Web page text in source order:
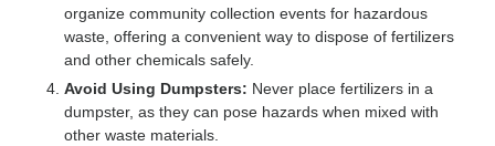
organize community collection events for hazardous
waste, offering a convenient way to dispose of fertilizers
and other chemicals safely.
Avoid Using Dumpsters: Never place fertilizers in a
dumpster, as they can pose hazards when mixed with
other waste materials.